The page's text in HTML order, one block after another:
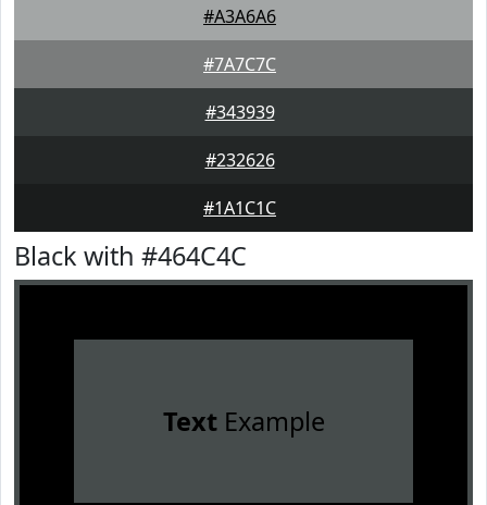
#A3A6A6
#7A7C7C
#343939
#232626
#1A1C1C
Black with #464C4C
TextExample